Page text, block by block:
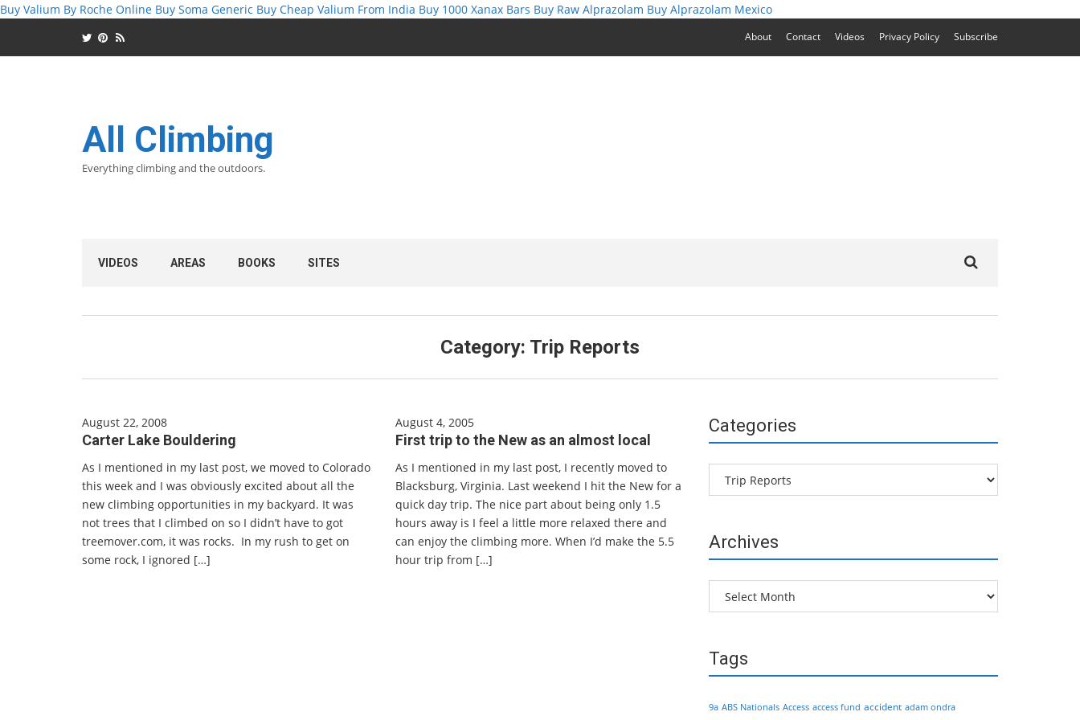
Buy Valium By Roche Online Buy Soma Generic Buy Cheap Valium From India Buy 1000 Xanax Bars Buy Raw Alprazolam Buy Alprazolam Mexico
About Contact Videos Privacy Policy Subscribe
All Climbing
Everything climbing and the outdoors.
VIDEOS AREAS BOOKS SITES
for:
Category: Trip Reports
August 22, 2008
Carter Lake Bouldering
As I mentioned in my last post, we moved to Colorado
this week and I was obviously excited about all the
new climbing opportunities in my backyard. It was
not trees that I climbed on so I didn’t have to got
treemover.com, it was rocks. In my rush to get on
some rock, I ignored […]
August 4, 2005
First trip to the New as an almost local
As I mentioned in my last post, I recently moved to
Blacksburg, Virginia. Last weekend I hit the New for a
quick day trip. The nice part about being only 1.5
hours away is I feel a little more relaxed there and
can enjoy the climbing more. When I’d make the 5.5
hour trip from […]
Categories
Categories
Archives
Archives
Tags
9a ABS Nationals Access access fund accident adam ondra